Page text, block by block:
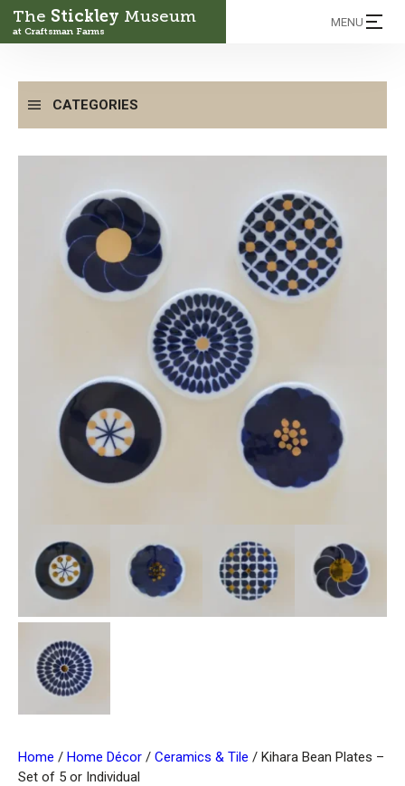
The Stickley Museum
at Craftsman Farms
MENU
CATEGORIES
Home / Home Décor / Ceramics & Tile / Kihara Bean Plates –
Set of 5 or Individual